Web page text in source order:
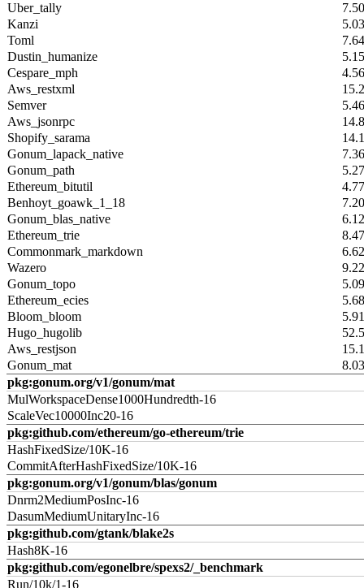
Uber_tally
Kanzi
Toml
Dustin_humanize
Cespare_mph
Aws_restxml
Semver
Aws_jsonrpc
Shopify_sarama
Gonum_lapack_native
Gonum_path
Ethereum_bitutil
Benhoyt_goawk_1_18
Gonum_blas_native
Ethereum_trie
Commonmark_markdown
Wazero
Gonum_topo
Ethereum_ecies
Bloom_bloom
Hugo_hugolib
Aws_restjson
Gonum_mat
pkg:gonum.org/v1/gonum/mat
MulWorkspaceDense1000Hundredth-16
ScaleVec10000Inc20-16
pkg:github.com/ethereum/go-ethereum/trie
HashFixedSize/10K-16
CommitAfterHashFixedSize/10K-16
pkg:gonum.org/v1/gonum/blas/gonum
Dnrm2MediumPosInc-16
DasumMediumUnitaryInc-16
pkg:github.com/gtank/blake2s
Hash8K-16
pkg:github.com/egonelbre/spexs2/_benchmark
Run/10k/1-16